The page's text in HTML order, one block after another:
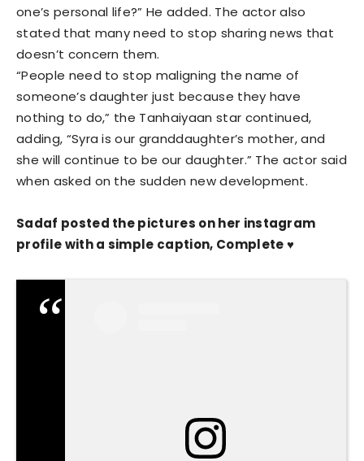
one’s personal life?” He added. The actor also
stated that many need to stop sharing news that
doesn’t concern them.
“People need to stop maligning the name of
someone’s daughter just because they have
nothing to do,” the Tanhaiyaan star continued,
adding, “Syra is our granddaughter’s mother, and
she will continue to be our daughter.” The actor said
when asked on the sudden new development.
Sadaf posted the pictures on her instagram
profile with a simple caption, Complete ♥️